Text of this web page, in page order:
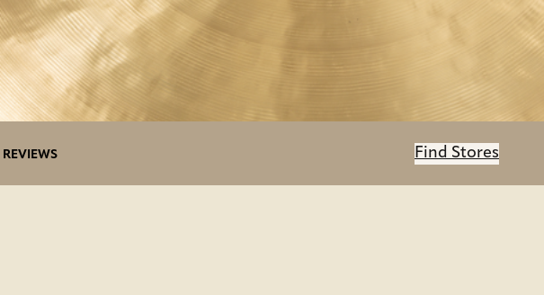
REVIEWS Find Stores